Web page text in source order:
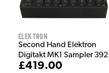
Elektron
Second Hand Elektron
Digitakt MK1 Sampler 392
£419.00